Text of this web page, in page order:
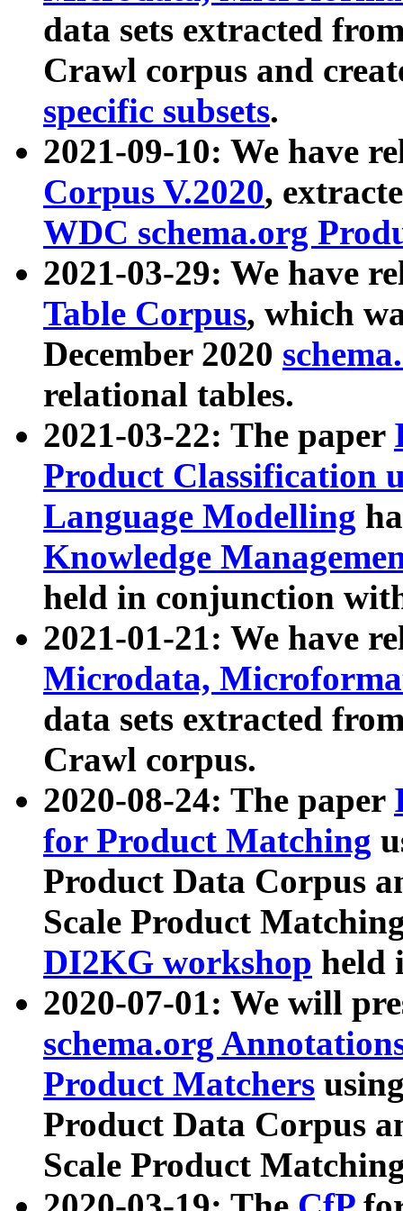
data sets extracted
Crawl corpus and
specific subsets.
2021-09-10: We have
Corpus V.2020,
WDC schema.org
2021-03-29: We have
Table Corpus, which
December 2020
relational tables.
2021-03-22: The paper
Product Classification
Language Modelling
Knowledge
held in conjunction
2021-01-21: We have
Microdata,
data sets extracted
Crawl corpus.
2020-08-24: The paper
for Product Matching
Product Data Corpus
Scale Product
DI2KG workshop held
2020-07-01: We will
schema.org
Product Matchers
Product Data Corpus
Scale Product